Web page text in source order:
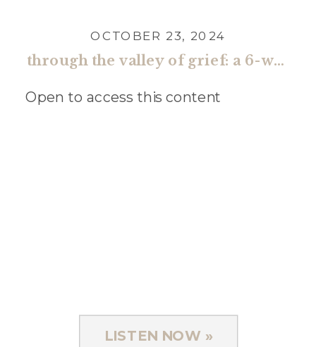
through the valley of grief: a 6-week guide toward restored faith and renewed hope (payments)
Open to access this content
OCTOBER 23, 2024
LISTEN NOW »